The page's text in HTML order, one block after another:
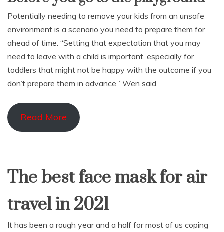
Potentially needing to remove your kids from an unsafe
environment is a scenario you need to prepare them for
ahead of time. “Setting that expectation that you may
need to leave with a child is important, especially for
toddlers that might not be happy with the outcome if you
don’t prepare them in advance,” Wen said.
Read More
The best face mask for air
travel in 2021
It has been a rough year and a half for most of us coping